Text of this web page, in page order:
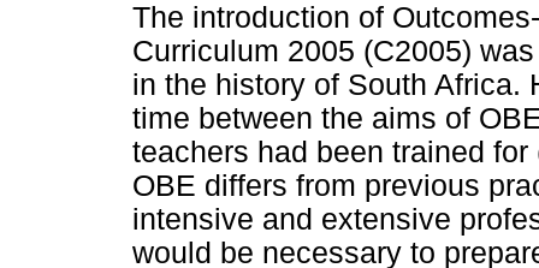
The introduction of
Curriculum 2005 (C2005)
in the history of South Africa.
time between the aims of
teachers had been trained
OBE differs from previous
intensive and extensive
would be necessary to